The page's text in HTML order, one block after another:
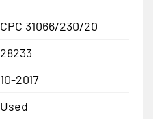
CPC 31066/230/20
28233
10-2017
Used